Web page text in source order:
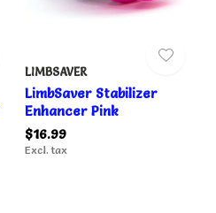
LIMBSAVER
LimbSaver Stabilizer
Enhancer Pink
$16.99
Excl. tax